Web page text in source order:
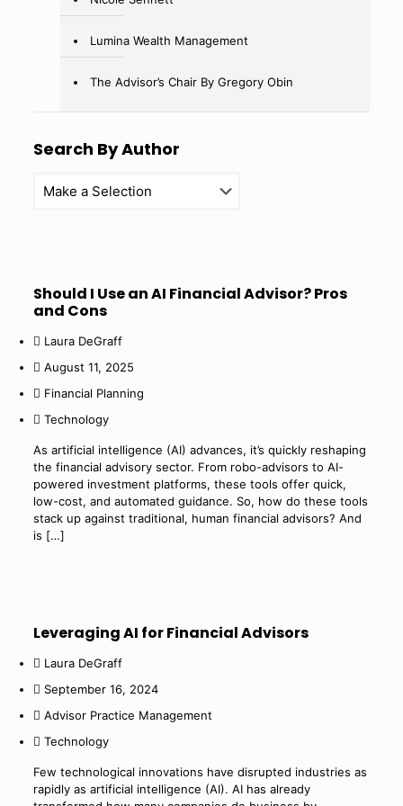
Lumina Wealth Management
The Advisor’s Chair By Gregory Obin
Search By Author
Should I Use an AI Financial Advisor? Pros
and Cons
Laura DeGraff
August 11, 2025
Financial Planning
Technology
As artificial intelligence (AI) advances, it’s quickly reshaping
the financial advisory sector. From robo-advisors to AI-
powered investment platforms, these tools offer quick,
low-cost, and automated guidance. So, how do these tools
stack up against traditional, human financial advisors? And
is […]
Leveraging AI for Financial Advisors
Laura DeGraff
September 16, 2024
Advisor Practice Management
Technology
Few technological innovations have disrupted industries as
rapidly as artificial intelligence (AI). AI has already